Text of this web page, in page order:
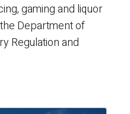
gaming and liquor
Department of
Regulation and